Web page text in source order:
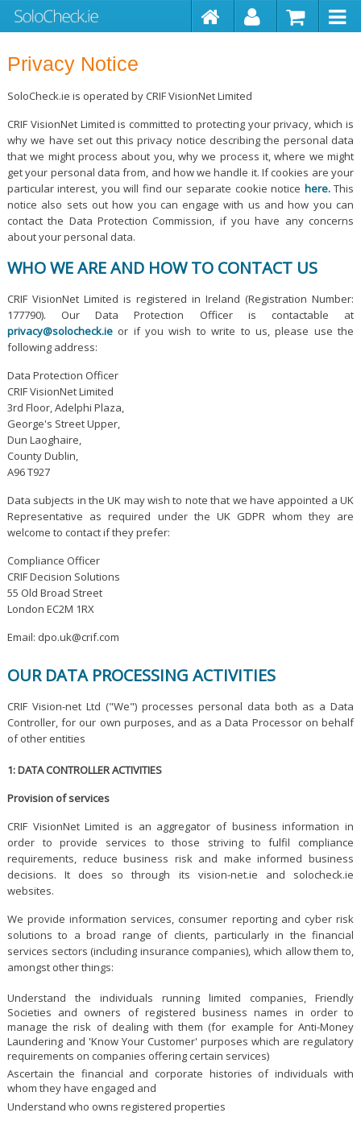
Privacy Notice
SoloCheck.ie is operated by CRIF VisionNet Limited
CRIF VisionNet Limited is committed to protecting your privacy, which is
why we have set out this privacy notice describing the personal data
that we might process about you, why we process it, where we might
get your personal data from, and how we handle it. If cookies are your
particular interest, you will find our separate cookie notice here.This
notice also sets out how you can engage with us and how you can
contact the Data Protection Commission, if you have any concerns
about your personal data.
WHO WE ARE AND HOW TO CONTACT US
CRIF VisionNet Limited is registered in Ireland (Registration Number:
177790). Our Data Protection Officer is contactable at
privacy@solocheck.ieor if you wish to write to us, please use the
following address:
Data Protection Officer
CRIF VisionNet Limited
3rd Floor, Adelphi Plaza,
George's Street Upper,
Dun Laoghaire,
County Dublin,
A96 T927
Data subjects in the UK may wish to note that we have appointed a UK
Representative as required under the UK GDPR whom they are
welcome to contact if they prefer:
Compliance Officer
CRIF Decision Solutions
55 Old Broad Street
London EC2M 1RX
Email: dpo.uk@crif.com
OUR DATA PROCESSING ACTIVITIES
CRIF Vision-net Ltd ("We") processes personal data both as a Data
Controller, for our own purposes, and as a Data Processor on behalf
of other entities
1: DATA CONTROLLER ACTIVITIES
Provision of services
CRIF VisionNet Limited is an aggregator of business information in
order to provide services to those striving to fulfil compliance
requirements, reduce business risk and make informed business
decisions. It does so through its vision-net.ie and solocheck.ie
websites.
We provide information services, consumer reporting and cyber risk
solutions to a broad range of clients, particularly in the financial
services sectors (including insurance companies), which allow them to,
amongst other things:
Understand the individuals running limited companies, Friendly
Societies and owners of registered business names in order to
manage the risk of dealing with them (for example for Anti-Money
Laundering and 'Know Your Customer' purposes which are regulatory
requirements on companies offering certain services)
Ascertain the financial and corporate histories of individuals with
whom they have engaged and
Understand who owns registered properties